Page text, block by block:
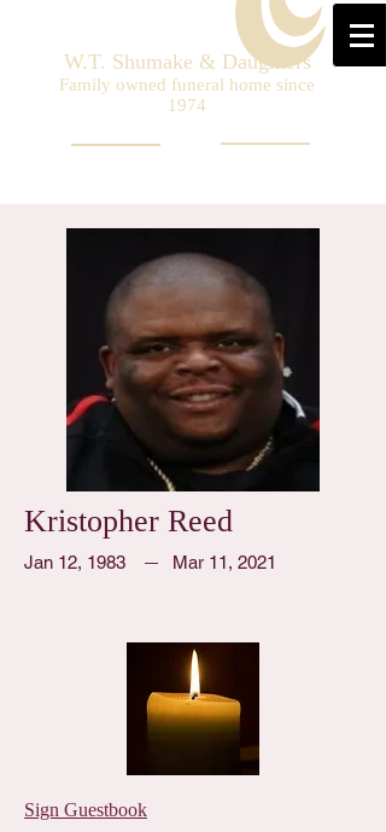
W.T. Shumake & Daughters
Family owned funeral home since
1974
Kristopher Reed
Jan 12, 1983 Mar 11, 2021
Sign Guestbook